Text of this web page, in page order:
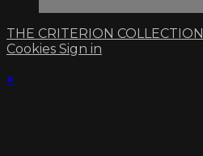
THE CRITERION COLLECTION
Cookies Sign in
×